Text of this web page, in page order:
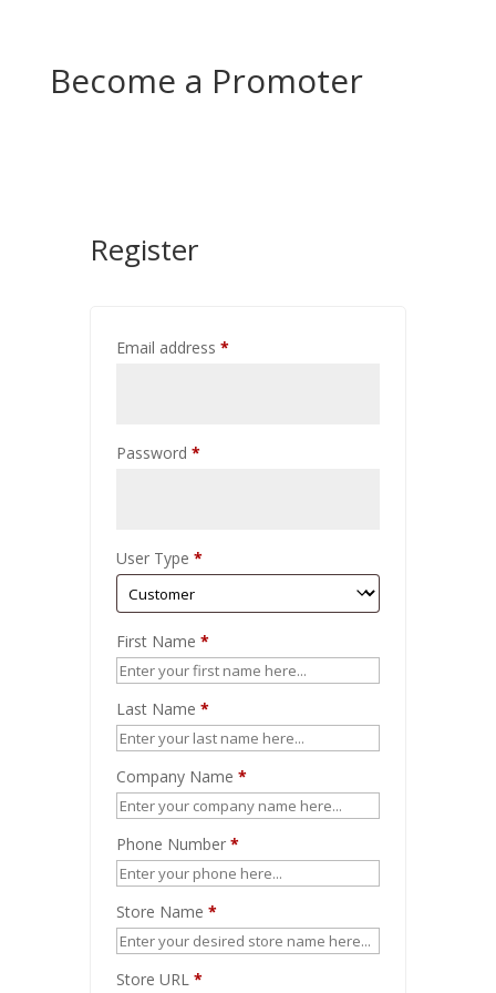
Become a Promoter
Register
Email address *
Password *
User Type *
First Name *
Last Name *
Company Name *
Phone Number *
Store Name *
Store URL *